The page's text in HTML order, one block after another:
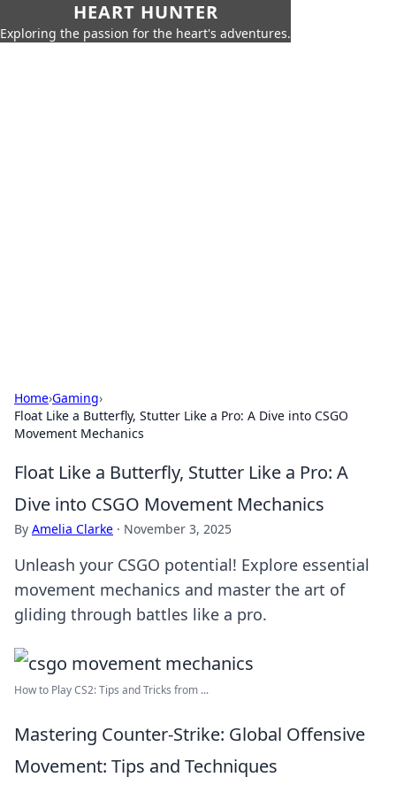
HEART HUNTER
Exploring the passion for the heart's adventures.
Home›Gaming›
Float Like a Butterfly, Stutter Like a Pro: A Dive into CSGO
Movement Mechanics
Float Like a Butterfly, Stutter Like a Pro: A
Dive into CSGO Movement Mechanics
By Amelia Clarke · November 3, 2025
Unleash your CSGO potential! Explore essential
movement mechanics and master the art of
gliding through battles like a pro.
How to Play CS2: Tips and Tricks from ...
Mastering Counter-Strike: Global Offensive
Movement: Tips and Techniques